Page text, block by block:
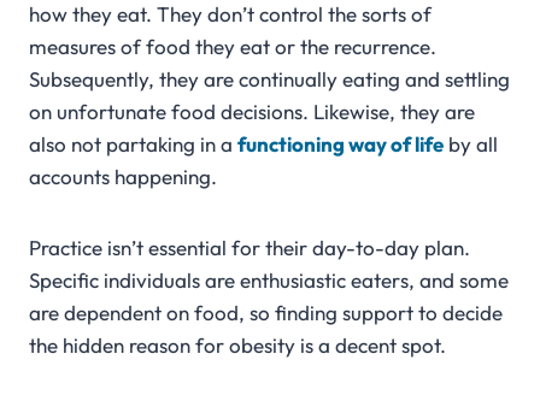
how they eat. They don’t control the sorts of
measures of food they eat or the recurrence.
Subsequently, they are continually eating and settling
on unfortunate food decisions. Likewise, they are
also not partaking in a functioning way of life by all
accounts happening.
Practice isn’t essential for their day-to-day plan.
Specific individuals are enthusiastic eaters, and some
are dependent on food, so finding support to decide
the hidden reason for obesity is a decent spot.